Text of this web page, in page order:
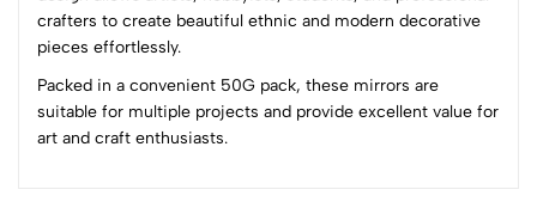
crafters to create beautiful ethnic and modern decorative
pieces effortlessly.
Packed in a convenient 50G pack, these mirrors are
suitable for multiple projects and provide excellent value for
art and craft enthusiasts.
0 Comments
Most Recent